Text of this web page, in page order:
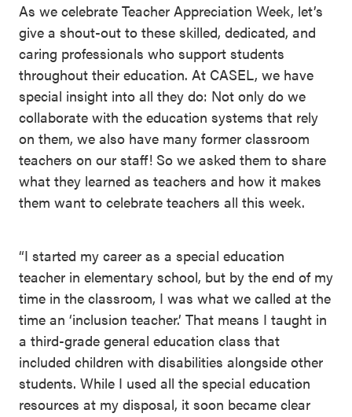
As we celebrate Teacher Appreciation Week, let’s
give a shout-out to these skilled, dedicated, and
caring professionals who support students
throughout their education. At CASEL, we have
special insight into all they do: Not only do we
collaborate with the education systems that rely
on them, we also have many former classroom
teachers on our staff! So we asked them to share
what they learned as teachers and how it makes
them want to celebrate teachers all this week.
“I started my career as a special education
teacher in elementary school, but by the end of my
time in the classroom, I was what we called at the
time an ‘inclusion teacher.’ That means I taught in
a third-grade general education class that
included children with disabilities alongside other
students. While I used all the special education
resources at my disposal, it soon became clear